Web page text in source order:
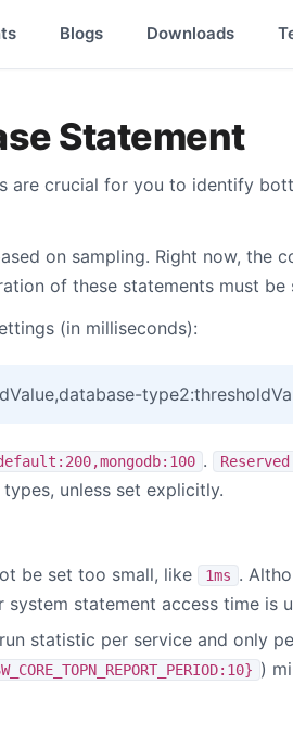
Blogs Downloads
Statement
are crucial for you to identify
on sampling. Right now, the
of these statements must be
(in milliseconds):
.
unless set explicitly.
be set too small, like
1ms .
system statement access time is
statistic per service and only
)